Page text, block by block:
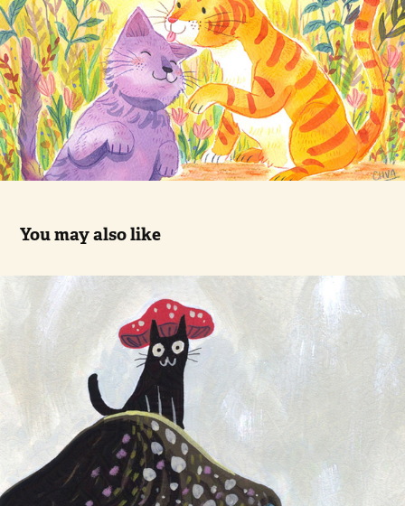
You may also like
Mushroom cat